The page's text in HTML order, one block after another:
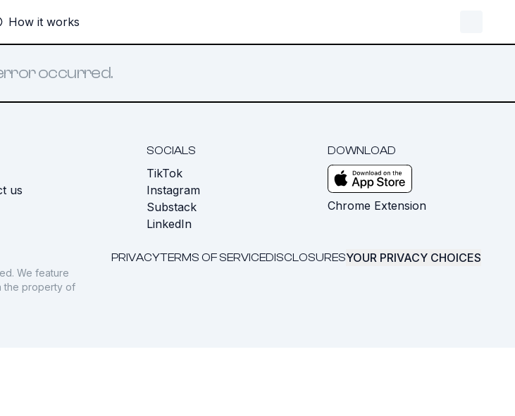
How it works
occurred.
us
SOCIALS
TikTok
Instagram
Substack
LinkedIn
DOWNLOAD
Chrome Extension
PRIVACYTERMS OF SERVICEDISCLOSURESYOUR PRIVACY CHOICES
We feature
the property of